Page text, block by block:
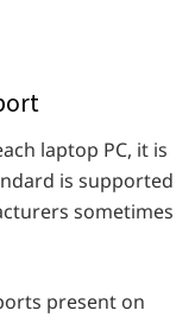
laptop PC, it is
is supported
sometimes
present on